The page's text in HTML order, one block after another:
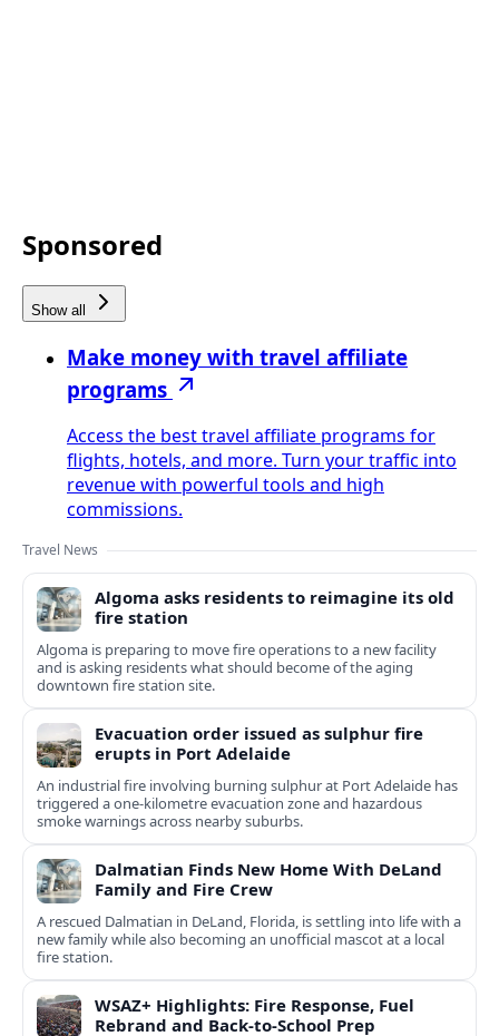
Sponsored
Show all
Make money with travel affiliate
programs
Access the best travel affiliate programs for
flights, hotels, and more. Turn your traffic into
revenue with powerful tools and high
commissions.
Travel News
Algoma asks residents to reimagine its old
fire station
Algoma is preparing to move fire operations to a new facility
and is asking residents what should become of the aging
downtown fire station site.
Evacuation order issued as sulphur fire
erupts in Port Adelaide
An industrial fire involving burning sulphur at Port Adelaide has
triggered a one‑kilometre evacuation zone and hazardous
smoke warnings across nearby suburbs.
Dalmatian Finds New Home With DeLand
Family and Fire Crew
A rescued Dalmatian in DeLand, Florida, is settling into life with a
new family while also becoming an unofficial mascot at a local
fire station.
WSAZ+ Highlights: Fire Response, Fuel
Rebrand and Back-to-School Prep